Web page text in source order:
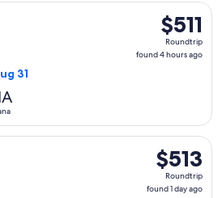
$511
Roundtrip,
found
$511
Roundtrip
found 4 hours ago
31
flight, departing Mon, Aug 24 from
$513
Roundtrip,
found
$513
Roundtrip
found 1 day ago
flight, departing Tue, Aug 18 from